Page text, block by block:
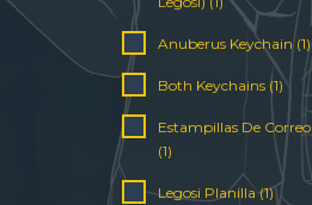
Anuberus Keychain (1)
Both Keychains (1)
Estampillas De Correo
(1)
Legosi Planilla (1)